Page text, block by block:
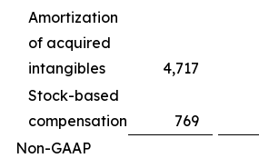
Amortization
of acquired
intangibles
4,717
Stock-based
compensation
769
Non-GAAP